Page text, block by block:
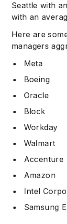
Seattle with
with an
Here are
managers
Meta
Boeing
Oracle
Block
Workday
Walmart
Accenture
Amazon
Intel
Samsung